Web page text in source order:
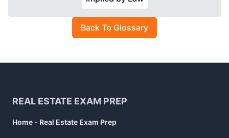
Back To Glossary
REAL ESTATE EXAM PREP
Home - Real Estate Exam Prep